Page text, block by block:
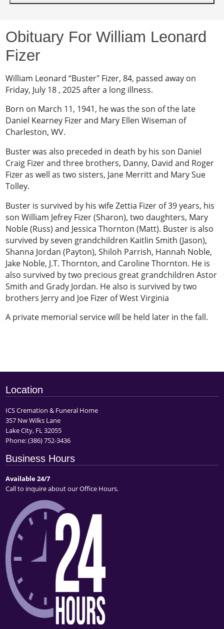
Obituary For William Leonard
Fizer
‎William Leonard “Buster" Fizer, 84, passed away on
Friday, July 18 , 2025 after a long illness.
Born on March 11, 1941, he was the son of the late
Daniel Kearney Fizer and Mary Ellen Wiseman of
Charleston, WV.
Buster was also preceded in death by his son Daniel
Craig Fizer and three brothers, Danny, David and Roger
Fizer as well as two sisters, Jane Merritt and Mary Sue
Tolley.
Buster is survived by his wife Zettia Fizer of 39 years, his
son William Jefrey Fizer (Sharon), two daughters, Mary
Noble (Russ) and Jessica Thornton (Matt). Buster is also
survived by seven grandchildren Kaitlin Smith (Jason),
Shanna Jordan (Payton), Shiloh Parrish, Hannah Noble,
Jake Noble, J.T. Thornton, and Caroline Thornton. He is
also survived by two precious great grandchildren Astor
Smith and Grady Jordan. He also is survived by two
brothers Jerry and Joe Fizer of West Virginia
A private memorial service will be held later in the fall.
Location
ICS Cremation & Funeral Home
357 Nw Wilks Lane
Lake City, FL 32055
Phone:(386) 752-3436
Business Hours
Available 24/7
Call to inquire about our Office Hours.